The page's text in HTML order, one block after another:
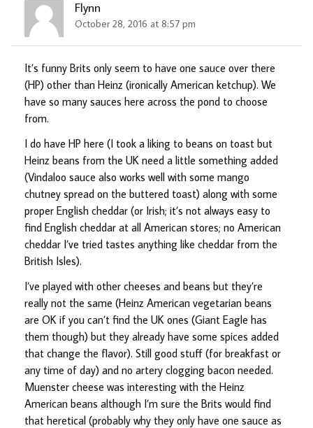
Flynn
October 28, 2016 at 8:57 pm
It’s funny Brits only seem to have one sauce over there
(HP) other than Heinz (ironically American ketchup). We
have so many sauces here across the pond to choose
from.
I do have HP here (I took a liking to beans on toast but
Heinz beans from the UK need a little something added
(Vindaloo sauce also works well with some mango
chutney spread on the buttered toast) along with some
proper English cheddar (or Irish; it’s not always easy to
find English cheddar at all American stores; no American
cheddar I’ve tried tastes anything like cheddar from the
British Isles).
I’ve played with other cheeses and beans but they’re
really not the same (Heinz American vegetarian beans
are OK if you can’t find the UK ones (Giant Eagle has
them though) but they already have some spices added
that change the flavor). Still good stuff (for breakfast or
any time of day) and no artery clogging bacon needed.
Muenster cheese was interesting with the Heinz
American beans although I’m sure the Brits would find
that heretical (probably why they only have one sauce as